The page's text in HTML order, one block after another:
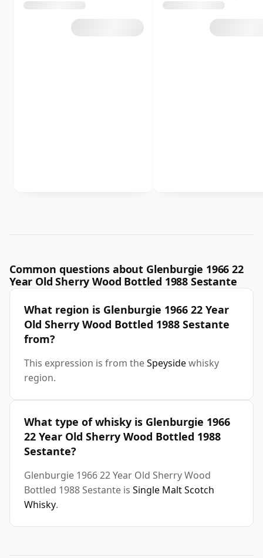
Common questions about Glenburgie 1966 22
Year Old Sherry Wood Bottled 1988 Sestante
What region is Glenburgie 1966 22 Year
Old Sherry Wood Bottled 1988 Sestante
from?
This expression is from theSpeysidewhisky
region.
What type of whisky is Glenburgie 1966
22 Year Old Sherry Wood Bottled 1988
Sestante?
Glenburgie 1966 22 Year Old Sherry Wood
Bottled 1988 Sestante is Single Malt Scotch
Whisky.